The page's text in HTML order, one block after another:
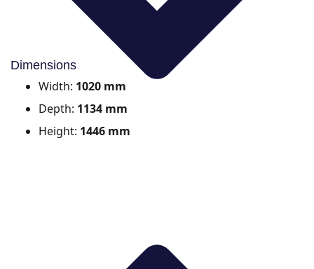
Dimensions
Width: 1020 mm
Depth: 1134 mm
Height: 1446 mm